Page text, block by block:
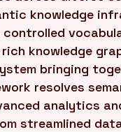
knowledge
knowledge
bringing
resolves
analytics
streamlined